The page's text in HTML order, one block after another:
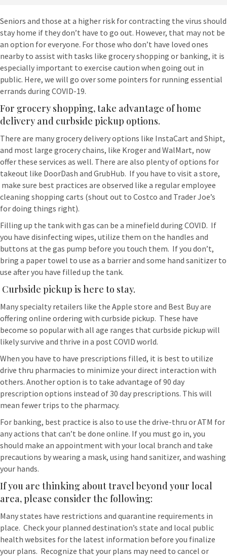
Seniors and those at a higher risk for contracting the virus should
stay home if they don’t have to go out. However, that may not be
an option for everyone. For those who don’t have loved ones
nearby to assist with tasks like grocery shopping or banking, it is
especially important to exercise caution when going out in
public. Here, we will go over some pointers for running essential
errands during COVID-19.
For grocery shopping, take advantage of home
delivery and curbside pickup options.
There are many grocery delivery options like InstaCart and Shipt,
and most large grocery chains, like Kroger and WalMart, now
offer these services as well. There are also plenty of options for
takeout like DoorDash and GrubHub. If you have to visit a store,
make sure best practices are observed like a regular employee
cleaning shopping carts (shout out to Costco and Trader Joe’s
for doing things right).
Filling up the tank with gas can be a minefield during COVID. If
you have disinfecting wipes, utilize them on the handles and
buttons at the gas pump before you touch them. If you don’t,
bring a paper towel to use as a barrier and some hand sanitizer to
use after you have filled up the tank.
Curbside pickup is here to stay.
Many specialty retailers like the Apple store and Best Buy are
offering online ordering with curbside pickup. These have
become so popular with all age ranges that curbside pickup will
likely survive and thrive in a post COVID world.
When you have to have prescriptions filled, it is best to utilize
drive thru pharmacies to minimize your direct interaction with
others. Another option is to take advantage of 90 day
prescription options instead of 30 day prescriptions. This will
mean fewer trips to the pharmacy.
For banking, best practice is also to use the drive-thru or ATM for
any actions that can’t be done online. If you must go in, you
should make an appointment with your local branch and take
precautions by wearing a mask, using hand sanitizer, and washing
your hands.
If you are thinking about travel beyond your local
area, please consider the following:
Many states have restrictions and quarantine requirements in
place. Check your planned destination’s state and local public
health websites for the latest information before you finalize
your plans. Recognize that your plans may need to cancel or